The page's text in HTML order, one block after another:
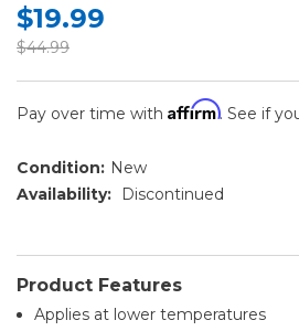
$19.99
$44.99
Pay over time with Affirm. See if
Condition: New
Availability:
Discontinued
Product Features
Applies at lower temperatures